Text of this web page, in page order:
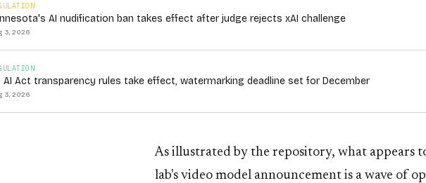
AI nudification ban takes effect after judge rejects xAI challenge
3, 2026
AI Act transparency rules take effect, watermarking deadline set for December
3, 2026
As illustrated by the repository, what appears
lab's video model announcement is a wave of